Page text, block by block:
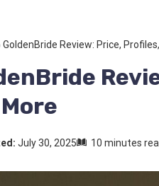
GoldenBride Review: Price,
July 30, 2025 10 minutes